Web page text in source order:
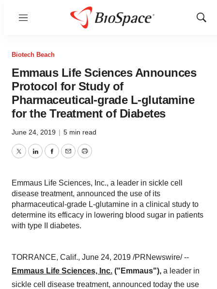
Menu
Show
Biotech Beach
Emmaus Life Sciences Announces
Protocol for Study of
Pharmaceutical-grade L-glutamine
for the Treatment of Diabetes
June 24, 2019 | 5 min read
TwitterLinkedInFacebook
EmailPrint
Emmaus Life Sciences, Inc., a leader in sickle cell
disease treatment, announced the use of its
pharmaceutical-grade L-glutamine in a clinical study to
determine its efficacy in lowering blood sugar in patients
with type II diabetes.
TORRANCE, Calif., June 24, 2019 /PRNewswire/ --
Emmaus Life Sciences, Inc. ("Emmaus"), a leader in
sickle cell disease treatment, announced today the use